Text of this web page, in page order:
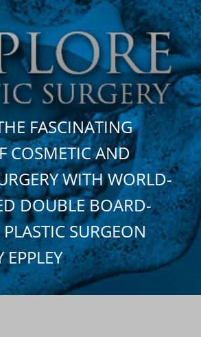
FASCINATING
COSMETIC AND
WITH WORLD-
DOUBLE BOARD-
SURGEON
EPPLEY